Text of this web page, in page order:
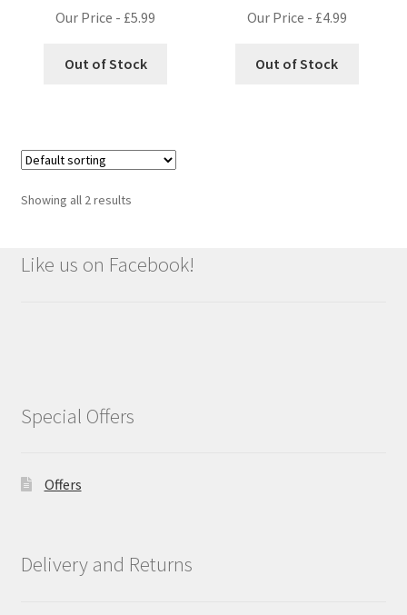
Our Price - £5.99
Out of Stock
Our Price - £4.99
Out of Stock
Showing all 2 results
Like us on Facebook!
Special Offers
Offers
Delivery and Returns